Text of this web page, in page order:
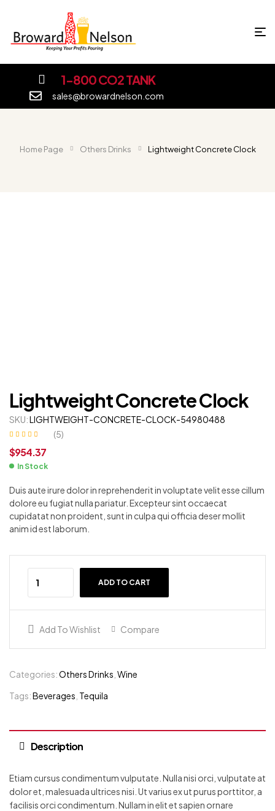
1-800 CO2 TANK
sales@browardnelson.com
Home Page Others Drinks Lightweight Concrete Clock
Lightweight Concrete Clock
SKU:LIGHTWEIGHT-CONCRETE-CLOCK-54980488
3.00out
of 5
based on
customer
(5)
$954.37
In Stock
Duis aute irure dolor in reprehenderit in voluptate velit esse cillum
dolore eu fugiat nulla pariatur. Excepteur sint occaecat
cupidatat non proident, sunt in culpa qui officia deser mollit
anim id est laborum.
ADD TO CART
Add To Wishlist Compare
Categories:Others Drinks Wine
Tags:Beverages Tequila
Description
Etiam cursus condimentum vulputate. Nulla nisi orci, vulputate at
dolor et, malesuada ultrices nisi. Ut varius ex ut purus porttitor, a
facilisis orci condimentum. Nullam in elit et sapien ornare